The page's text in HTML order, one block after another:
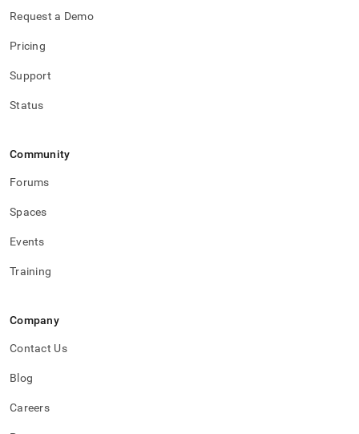
Request a Demo
Pricing
Support
Status
Community
Forums
Spaces
Events
Training
Company
Contact Us
Blog
Careers